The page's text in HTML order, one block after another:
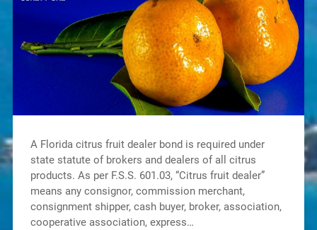
A Florida citrus fruit dealer bond is required under
state statute of brokers and dealers of all citrus
products. As per F.S.S. 601.03, “Citrus fruit dealer”
means any consignor, commission merchant,
consignment shipper, cash buyer, broker, association,
cooperative association, express…